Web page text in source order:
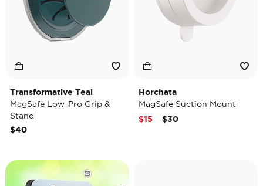
Transformative Teal
MagSafe Low-Pro Grip &
Stand
$40
Horchata
MagSafe Suction Mount
Price reduced from
$30to
$15